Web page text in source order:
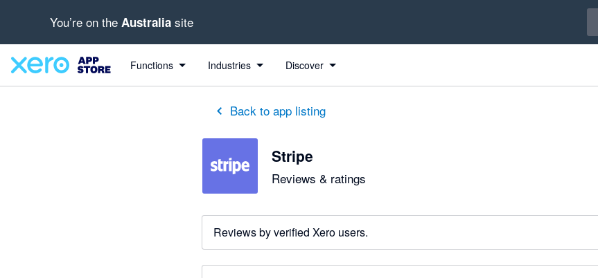
You’re on the Australia site
Functions Industries Discover
Back to app listing
Stripe
Reviews & ratings
Reviews by verified Xero users.
out of 5 stars